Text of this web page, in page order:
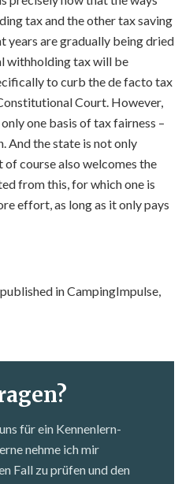
tax and the other tax saving
years are gradually being dried
withholding tax will be
to curb the de facto tax
Court. However,
one basis of tax fairness –
And the state is not only
course also welcomes the
from this, for which one is
effort, as long as it only pays
in CampingImpulse,
für ein Kennenlern­
nehme ich mir
Fall zu prüfen und den